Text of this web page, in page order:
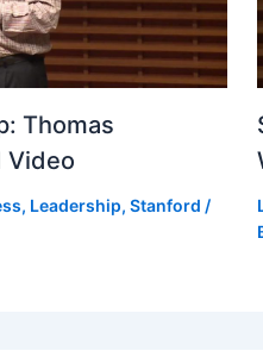
Thomas
Video
, Leadership, Stanford /